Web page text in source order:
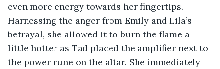
even more energy towards her fingertips.
Harnessing the anger from Emily and Lila’s
betrayal, she allowed it to burn the flame a
little hotter as Tad placed the amplifier next to
the power rune on the altar. She immediately